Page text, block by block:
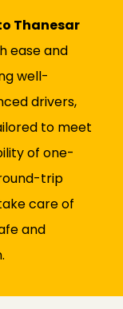
Thanesar
ease and
well-
drivers,
to meet
of one-
trip
care of
and